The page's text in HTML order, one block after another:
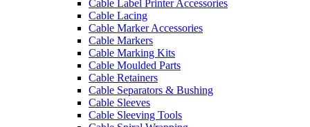
Cable Label Printer Accessories
Cable Lacing
Cable Marker Accessories
Cable Markers
Cable Marking Kits
Cable Moulded Parts
Cable Retainers
Cable Separators & Bushing
Cable Sleeves
Cable Sleeving Tools